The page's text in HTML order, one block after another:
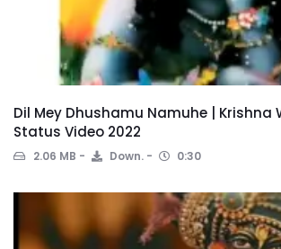
Dil Mey Dhushamu Namuhe | Krishna
Status Video 2022
2.06 MB Down. 0:30